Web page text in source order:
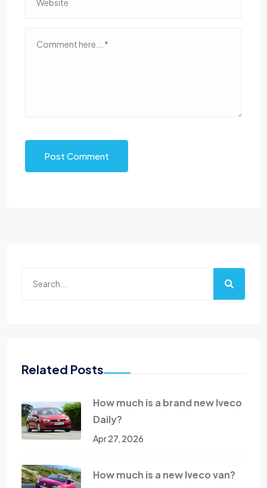
Post Comment
Related Posts
How much is a brand new Iveco
Daily?
Apr 27, 2026
How much is a new Iveco van?